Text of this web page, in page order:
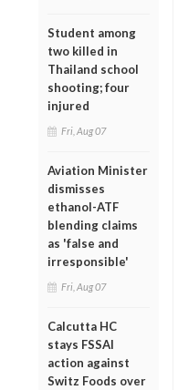
Student among
two killed in
Thailand school
shooting; four
injured
Fri, Aug 07
Aviation Minister
dismisses
ethanol-ATF
blending claims
as 'false and
irresponsible'
Fri, Aug 07
Calcutta HC
stays FSSAI
action against
Switz Foods over